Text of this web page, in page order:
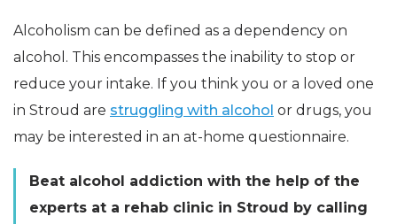
Alcoholism can be defined as a dependency on
alcohol. This encompasses the inability to stop or
reduce your intake. If you think you or a loved one
in Stroud are struggling with alcohol or drugs, you
may be interested in an at-home questionnaire.
Beat alcohol addiction with the help of the
experts at a rehab clinic in Stroud by calling